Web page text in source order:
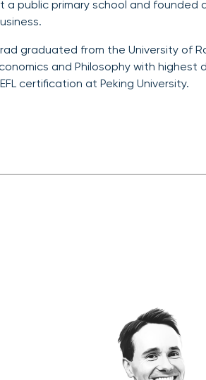
a public primary school and founded
graduated from the University of
and Philosophy with
certification at Peking University.